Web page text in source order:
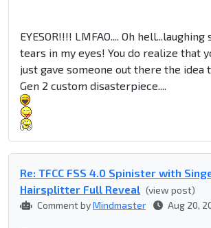
EYESOR!!!! LMFAO.... Oh
tears in my eyes! You do realize that
just gave someone out there the idea
Gen 2 custom disasterpiece....
Re: TFCC FSS 4.0 Spinister with
Hairsplitter Full Reveal (view post)
Comment byMindmaster Aug 20,